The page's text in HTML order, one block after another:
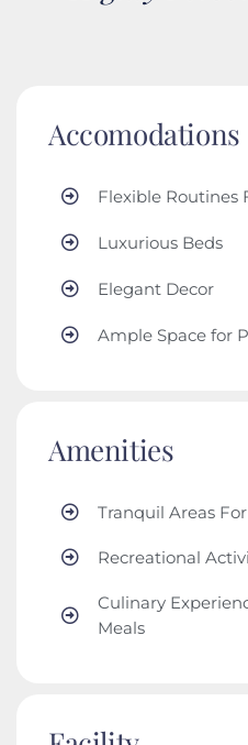
Accomodations
Flexible Routines
Luxurious Beds
Elegant Decor
Ample Space for
Amenities
Tranquil Areas
Recreational
Culinary
Meals